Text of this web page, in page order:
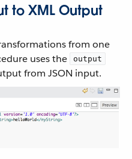
to XML Output
from one
uses the
output
from JSON input.